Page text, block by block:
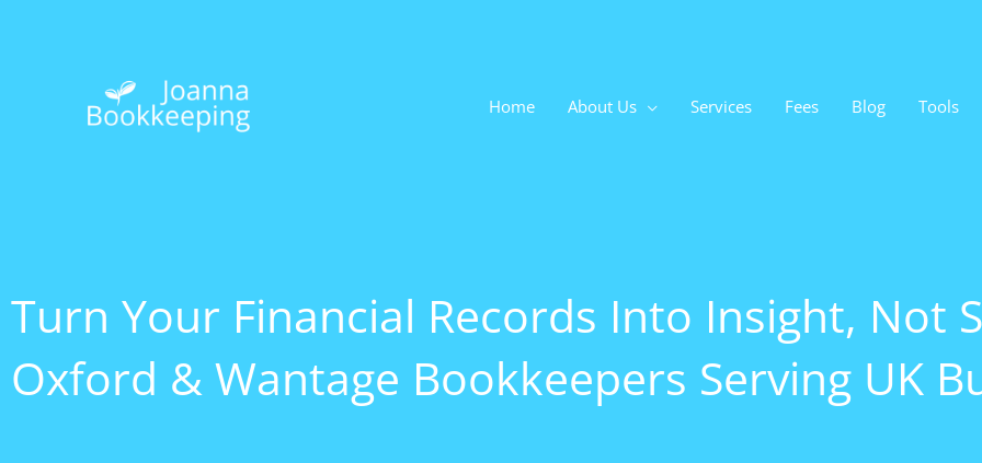
Home
About Us Services Fees Blog Tools
Turn Your Financial Records Into Insight, Not
Oxford & Wantage Bookkeepers Serving UK